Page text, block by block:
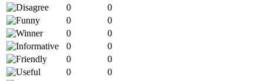
0
0
0
0
0
0
0
0
0
0
0
0